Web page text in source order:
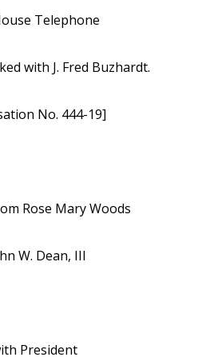
Telephone
with J. Fred Buzhardt.
No. 444-19]
Rose Mary Woods
W. Dean, III
President